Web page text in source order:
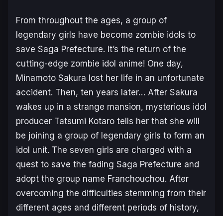
From throughout the ages, a group of
legendary girls have become zombie idols to
save Saga Prefecture. It’s the return of the
cutting-edge zombie idol anime! One day,
Minamoto Sakura lost her life in an unfortunate
accident. Then, ten years later… After Sakura
wakes up in a strange mansion, mysterious idol
producer Tatsumi Kotaro tells her that she will
be joining a group of legendary girls to form an
idol unit. The seven girls are charged with a
quest to save the fading Saga Prefecture and
adopt the group name Franchouchou. After
overcoming the difficulties stemming from their
different ages and different periods of history,